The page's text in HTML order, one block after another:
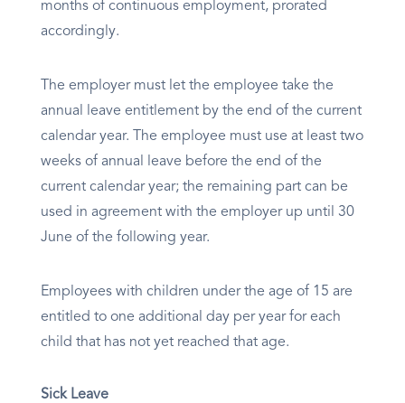
months of continuous employment, prorated
accordingly.
The employer must let the employee take the
annual leave entitlement by the end of the current
calendar year. The employee must use at least two
weeks of annual leave before the end of the
current calendar year; the remaining part can be
used in agreement with the employer up until 30
June of the following year.
Employees with children under the age of 15 are
entitled to one additional day per year for each
child that has not yet reached that age.
Sick Leave